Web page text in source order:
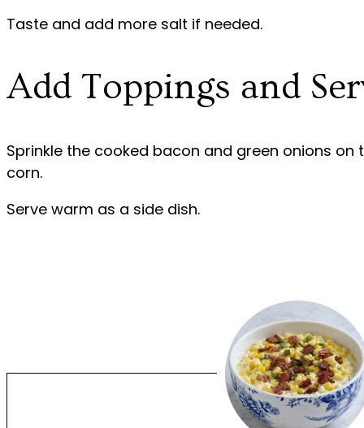
Taste and add more salt if needed.
Add Toppings and
Sprinkle the cooked bacon and green onions
corn.
Serve warm as a side dish.